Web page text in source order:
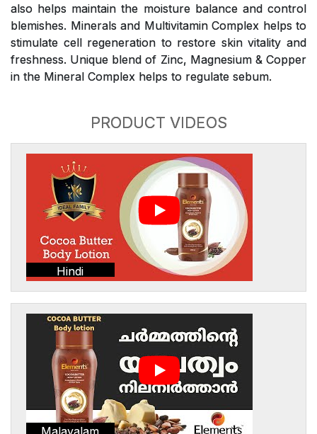
also helps maintain the moisture balance and control
blemishes. Minerals and Multivitamin Complex helps to
stimulate cell regeneration to restore skin vitality and
freshness. Unique blend of Zinc, Magnesium & Copper
in the Mineral Complex helps to regulate sebum.
PRODUCT VIDEOS
Hindi
Malayalam